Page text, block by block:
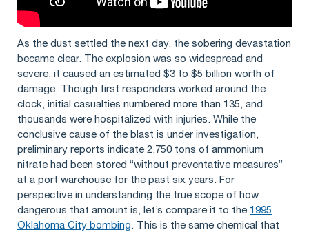
As the dust settled the next day, the sobering devastation
became clear. The explosion was so widespread and
severe, it caused an estimated $3 to $5 billion worth of
damage. Though first responders worked around the
clock, initial casualties numbered more than 135, and
thousands were hospitalized with injuries. While the
conclusive cause of the blast is under investigation,
preliminary reports indicate 2,750 tons of ammonium
nitrate had been stored “without preventative measures”
at a port warehouse for the past six years. For
perspective in understanding the true scope of how
dangerous that amount is, let’s compare it to the 1995
Oklahoma City bombing. This is the same chemical that